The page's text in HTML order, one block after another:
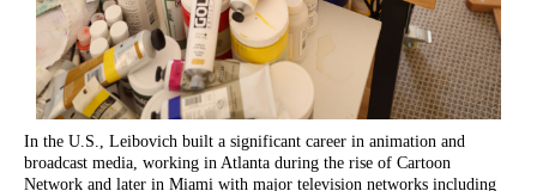
In the U.S., Leibovich built a significant career in animation and
broadcast media, working in Atlanta during the rise of Cartoon
Network and later in Miami with major television networks including